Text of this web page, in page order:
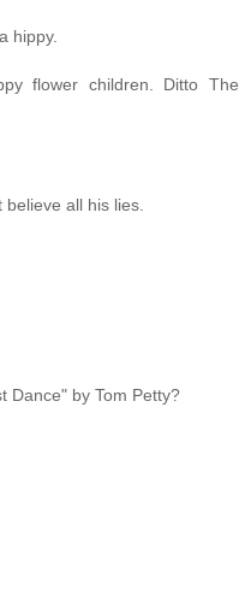
hippy.
flower children. Ditto The
believe all his lies.
Dance" by Tom Petty?